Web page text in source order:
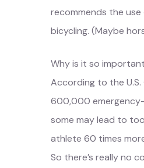
recommends the
bicycling. (Maybe
Why is it so
According to the
600,000
some may lead to
athlete 60 times
So there’s really no